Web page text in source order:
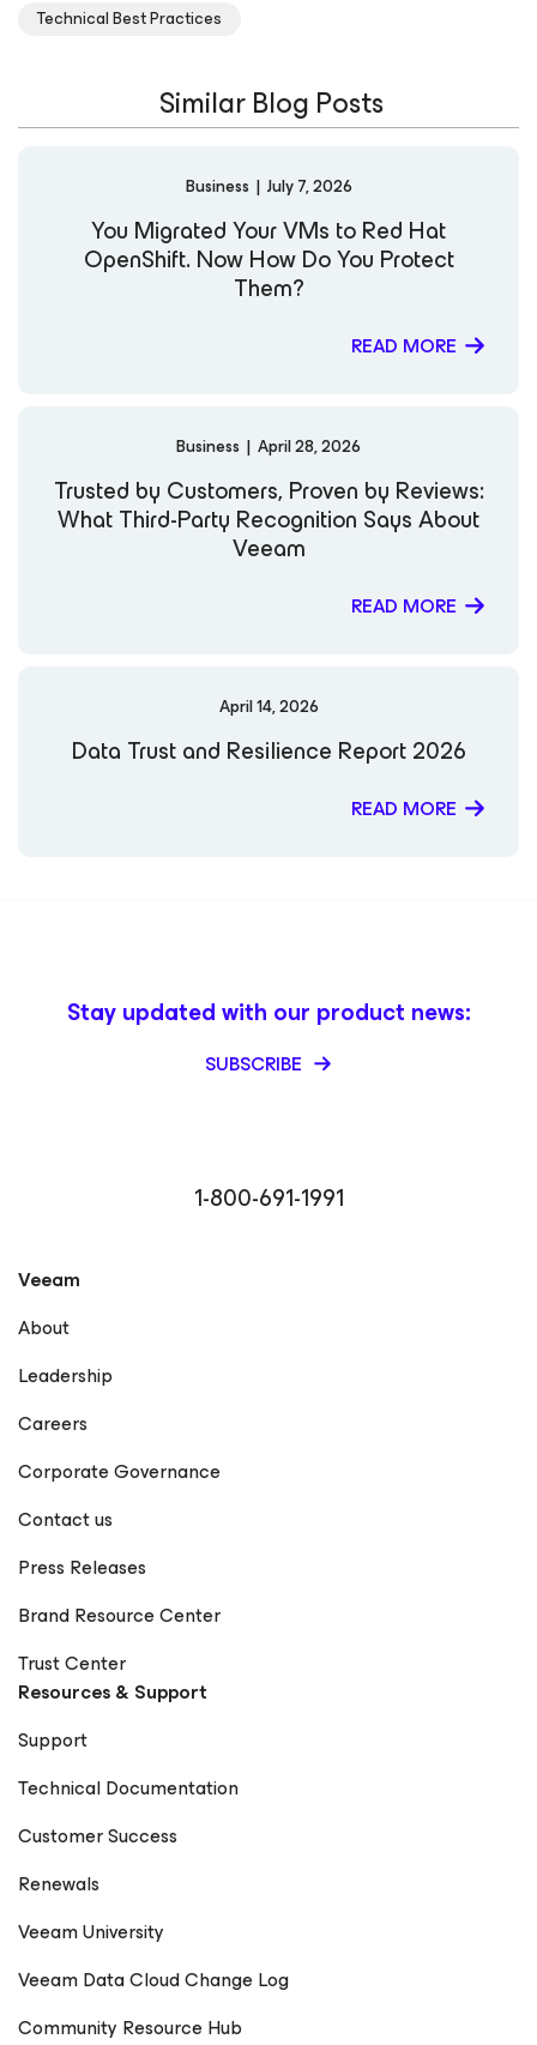
Technical Best Practices
Similar Blog Posts
Business | July 7, 2026
You Migrated Your VMs to Red Hat
OpenShift. Now How Do You Protect
Them?
READ MORE
Business | April 28, 2026
Trusted by Customers, Proven by Reviews:
What Third-Party Recognition Says About
Veeam
READ MORE
April 14, 2026
Data Trust and Resilience Report 2026
READ MORE
1-800-691-1991
Stay updated with our product news:
SUBSCRIBE
Veeam
About
Leadership
Careers
Corporate Governance
Contact us
Press Releases
Brand Resource Center
Trust Center
Resources & Support
Support
Technical Documentation
Customer Success
Renewals
Veeam University
Veeam Data Cloud Change Log
Community Resource Hub